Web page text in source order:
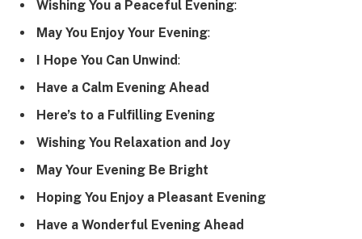
Wishing You a Peaceful Evening:
May You Enjoy Your Evening:
I Hope You Can Unwind:
Have a Calm Evening Ahead
Here’s to a Fulfilling Evening
Wishing You Relaxation and Joy
May Your Evening Be Bright
Hoping You Enjoy a Pleasant Evening
Have a Wonderful Evening Ahead